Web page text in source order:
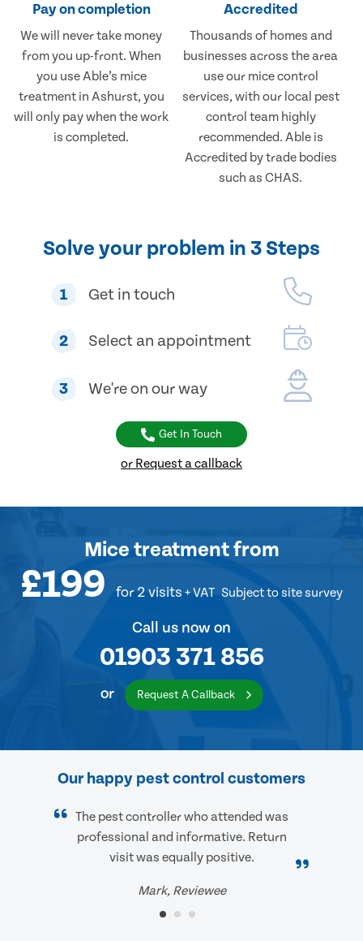
Pay on completion
We will never take money
from you up-front. When
you use Able’s mice
treatment in Ashurst, you
will only pay when the work
is completed.
Accredited
Thousands of homes and
businesses across the area
use our mice control
services, with our local pest
control team highly
recommended. Able is
Accredited by trade bodies
such as CHAS.
Solve your problem in 3 Steps
1 Get in touch
2 Select an appointment
3 We're on our way
Get In Touch
or Request a callback
Mice treatmentfrom
£199 for 2 visits + VAT Subject to site survey
Call us now on
01903 371 856
or Request A Callback
Our happy pest control customers
The pest controller who attended was
professional and informative. Return
visit was equally positive.
Mark, Reviewee